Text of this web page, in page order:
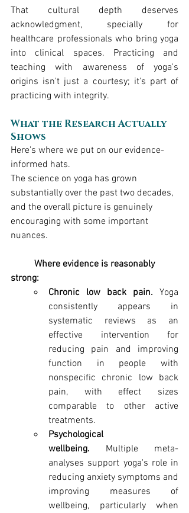
That cultural depth deserves
acknowledgment, specially for
healthcare professionals who bring yoga
into clinical spaces. Practicing and
teaching with awareness of yoga's
origins isn't just a courtesy; it's part of
practicing with integrity.
What the Research Actually
Shows
Here's where we put on our evidence-
informed hats.
The science on yoga has grown
substantially over the past two decades,
and the overall picture is genuinely
encouraging with some important
nuances.
strong:
Chronic low back pain. Yoga
consistently appears in
systematic reviews as an
effective intervention for
reducing pain and improving
function in people with
nonspecific chronic low back
pain, with effect sizes
comparable to other active
treatments.
Psychological
wellbeing. Multiple meta-
analyses support yoga's role in
reducing anxiety symptoms and
improving measures of
wellbeing, particularly when